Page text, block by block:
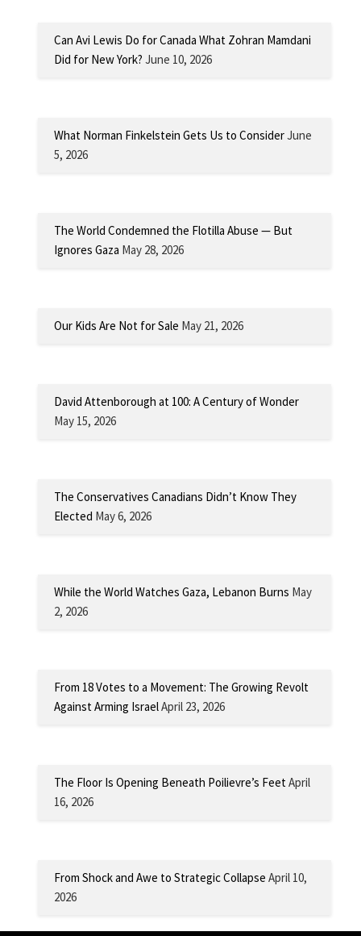
Can Avi Lewis Do for Canada What Zohran Mamdani
Did for New York? June 10, 2026
What Norman Finkelstein Gets Us to ConsiderJune
5, 2026
The World Condemned the Flotilla Abuse — But
Ignores Gaza May 28, 2026
Our Kids Are Not for Sale May 21, 2026
David Attenborough at 100: A Century of Wonder
May 15, 2026
The Conservatives Canadians Didn’t Know They
Elected May 6, 2026
While the World Watches Gaza, Lebanon Burns May
2, 2026
From 18 Votes to a Movement: The Growing Revolt
Against Arming IsraelApril 23, 2026
The Floor Is Opening Beneath Poilievre’s Feet April
16, 2026
From Shock and Awe to Strategic Collapse April 10,
2026